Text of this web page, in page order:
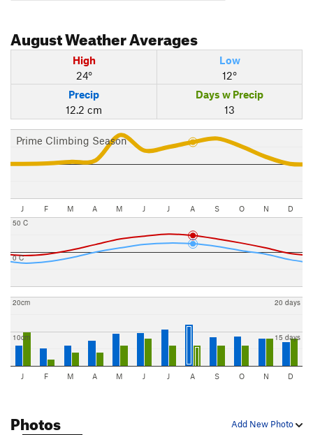
AugustWeather Averages
High
24°
Low
12°
Precip
12.2 cm
Days w Precip
13
Prime Climbing Season
J F M A M J J A S O N D
0 C
50 C
10cm
20cm
15 days
20 days
J F M A M J J A S O N D
Add New Photo
Photos